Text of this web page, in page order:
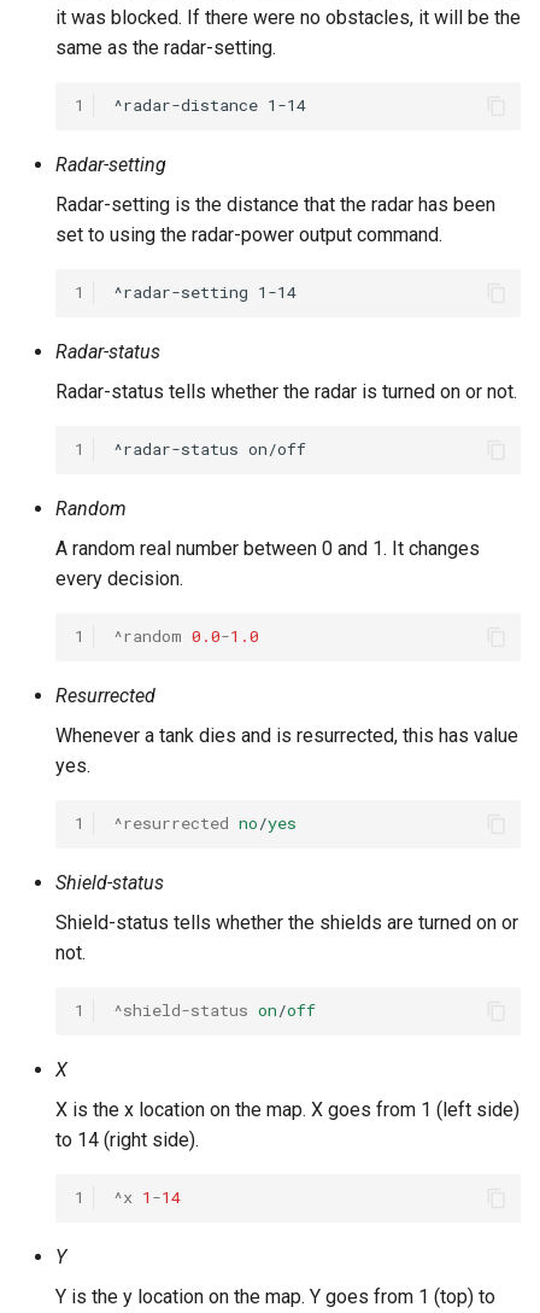
it was blocked. If there were no obstacles, it will be the
same as the radar-setting.
1
Radar-setting
Radar-setting is the distance that the radar has been
set to using the radar-power output command.
1
Radar-status
Radar-status tells whether the radar is turned on or not.
1
Random
A random real number between 0 and 1. It changes
every decision.
1 ^random 0.0-1.0
Resurrected
Whenever a tank dies and is resurrected, this has value
yes.
1 ^resurrected no/yes
Shield-status
Shield-status tells whether the shields are turned on or
not.
1 ^shield-status on/off
X
X is the x location on the map. X goes from 1 (left side)
to 14 (right side).
1 ^x 1 -14
Y
Y is the y location on the map. Y goes from 1 (top) to